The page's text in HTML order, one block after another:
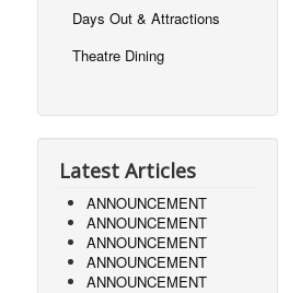
Days Out & Attractions
Theatre Dining
Latest Articles
ANNOUNCEMENT
ANNOUNCEMENT
ANNOUNCEMENT
ANNOUNCEMENT
ANNOUNCEMENT